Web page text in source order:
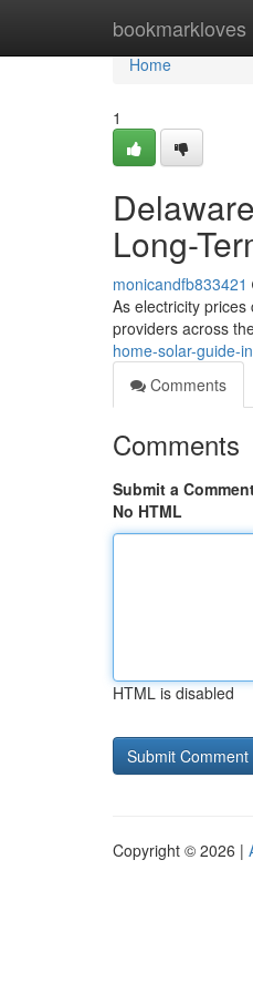
bookmarkloves
Home
Home
1
Long-
monicandfb833421
As electricity
providers across
home-solar-guide-
Comments
Comments
Submit a
No HTML
HTML is disabled
Copyright © 2026 |